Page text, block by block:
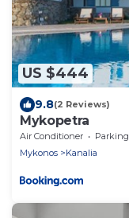
US $444
9.8(2 Reviews)
Mykopetra
Air Conditioner Parking
Mykonos
Kanalia